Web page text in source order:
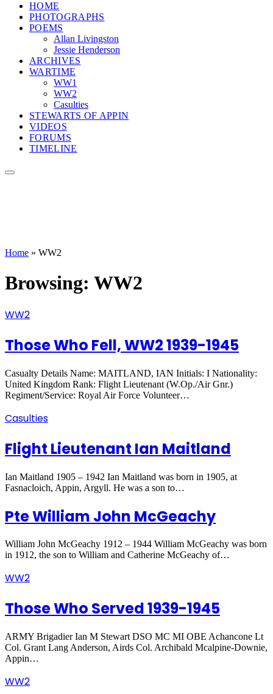
HOME
PHOTOGRAPHS
POEMS
Allan Livingston
Jessie Henderson
ARCHIVES
WARTIME
WW1
WW2
Casulties
STEWARTS OF APPIN
VIDEOS
FORUMS
TIMELINE
Home » WW2
Browsing: WW2
WW2
Those Who Fell, WW2 1939-1945
Casualty Details Name: MAITLAND, IAN Initials: I Nationality:
United Kingdom Rank: Flight Lieutenant (W.Op./Air Gnr.)
Regiment/Service: Royal Air Force Volunteer…
Casulties
Flight Lieutenant Ian Maitland
Ian Maitland 1905 – 1942 Ian Maitland was born in 1905, at
Fasnacloich, Appin, Argyll. He was a son to…
Pte William John McGeachy
William John McGeachy 1912 – 1944 William McGeachy was born
in 1912, the son to William and Catherine McGeachy of…
WW2
Those Who Served 1939-1945
ARMY Brigadier Ian M Stewart DSO MC MI OBE Achancone Lt
Col. Grant Lang Anderson, Airds Col. Archibald Mcalpine-Downie,
Appin…
WW2